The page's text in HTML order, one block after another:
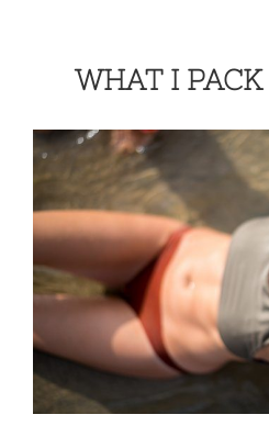
WHAT I PACK